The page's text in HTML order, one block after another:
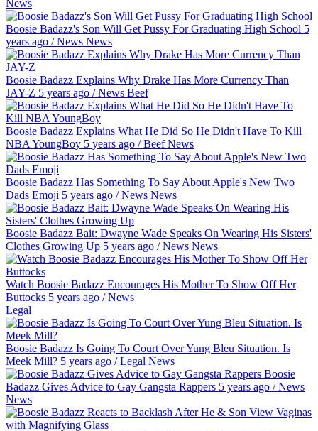
News
Boosie Badazz's Son Will Get Pussy For Graduating High School 5
years ago /News News
Boosie Badazz Explains Why Drake Has More Currency Than
JAY-Z 5 years ago /News Beef
Boosie Badazz Explains What He Did So He Didn't Have To Kill
NBA YoungBoy 5 years ago /Beef News
Boosie Badazz Has Something To Say About Apple's New Two
Dads Emoji 5 years ago /News News
Boosie Badazz Bait: Dwayne Wade Speaks On Wearing His Sisters'
Clothes Growing Up 5 years ago /News News
Watch Boosie Badazz Encourages His Mother To Show Off Her
Buttocks 5 years ago /News
Legal
Boosie Badazz Is Going To Court Over Yung Bleu Situation. Is
Meek Mill? 5 years ago /Legal News
Boosie
Badazz Gives Advice to Gay Gangsta Rappers 5 years ago /News
News